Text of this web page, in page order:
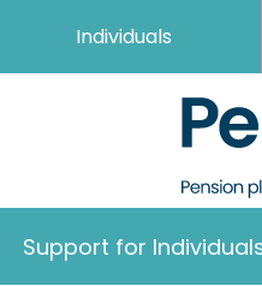
Individuals
Support for